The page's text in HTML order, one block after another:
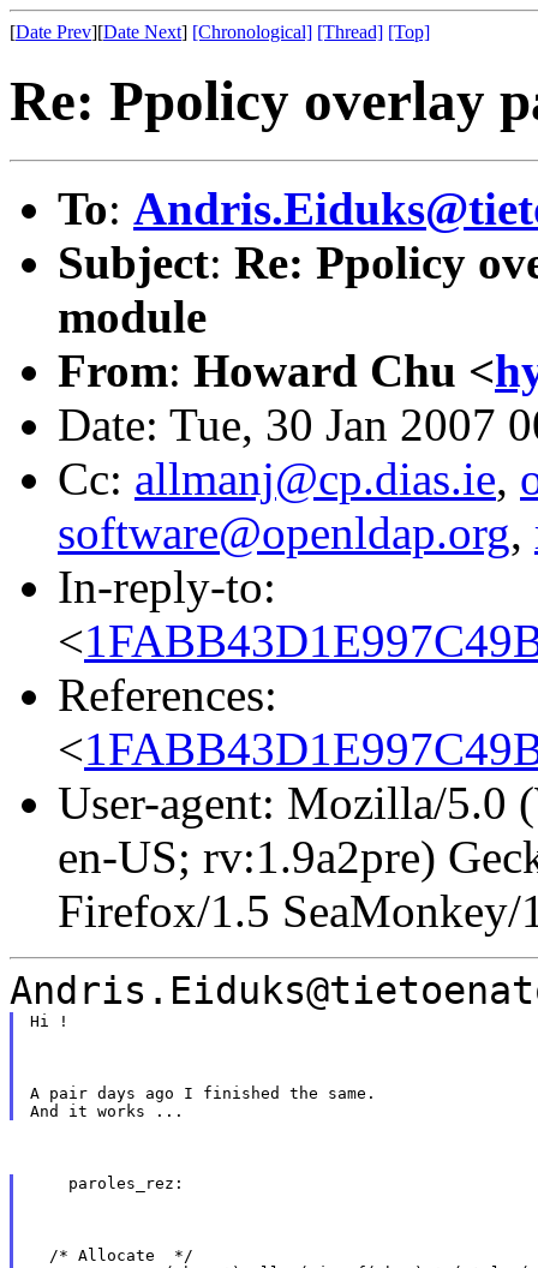
[Date Prev][Date Next] [Chronological] [Thread] [Top]
Re: Ppolicy overlay
To:
Subject: Re: Ppolicy
module
From: Howard Chu <
Date: Tue, 30 Jan 2007
Cc: allmanj@cp.dias.ie,
software@openldap.org,
In-reply-to:
<
References:
<
User-agent: Mozilla/5.0
en-US; rv:1.9a2pre)
Firefox/1.5 SeaMonkey/
Hi !
A pair days ago I finished the same.
    paroles_rez:
  /* Allocate  */